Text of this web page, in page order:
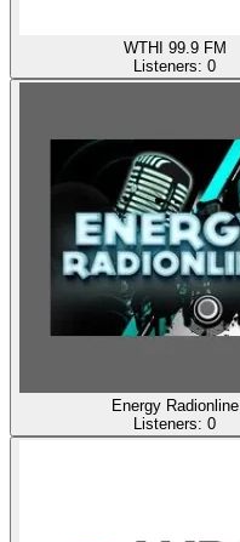
WTHI 99.9 FM
Listeners: 0
Energy Radionline
Listeners: 0